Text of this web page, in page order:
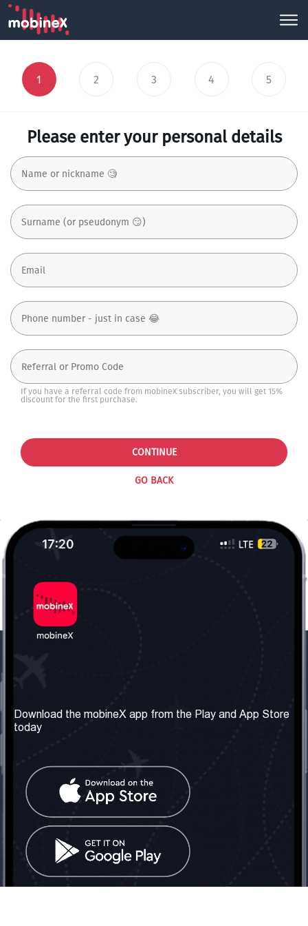
1 2 3 4 5
Please enter your personal details
If you have a referral code from mobineX subscriber, you will get 15%
discount for the first purchase.
GO BACK
CONTINUE
About us
Our Services
Terms & Conditions
Contact Us
United Kingdom: London
Tel: +442030340050
info@mobinex.com
Contact Us
Social Network
Download the mobineX app from the Play and App Store
today